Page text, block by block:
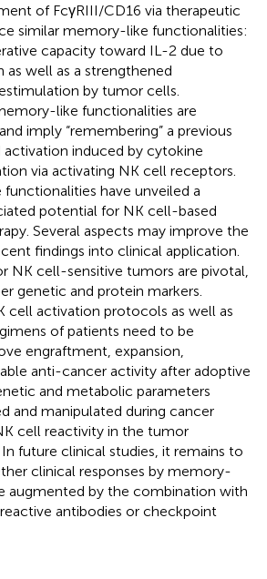
of FcγRIII/CD16 via therapeutic
similar memory-like functionalities:
capacity toward IL-2 due to
well as a strengthened
by tumor cells.
like functionalities are
imply “remembering” a previous
induced by cytokine
via activating NK cell receptors.
have unveiled a
potential for NK cell-based
Several aspects may improve the
findings into clinical application.
NK cell-sensitive tumors are pivotal,
genetic and protein markers.
cell activation protocols as well as
of patients need to be
engraftment, expansion,
anti-cancer activity after adoptive
and metabolic parameters
and manipulated during cancer
cell reactivity in the tumor
future clinical studies, it remains to
clinical responses by memory-
augmented by the combination with
antibodies or checkpoint